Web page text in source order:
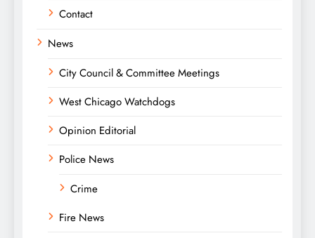
Contact
News
City Council & Committee Meetings
West Chicago Watchdogs
Opinion Editorial
Police News
Crime
Fire News